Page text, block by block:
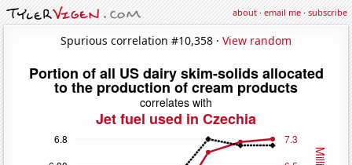
about·email me·subscribe
Spurious correlation #10,358 · View random